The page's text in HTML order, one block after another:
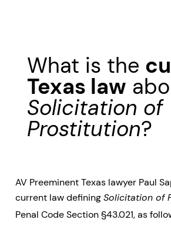
What is the
Texas law
Solicitation of
Prostitution?
AV Preeminent Texas lawyer Paul
current law definingSolicitation of
Penal Code Section §43.021, as